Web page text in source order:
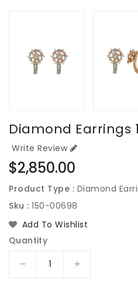
Diamond Earrings
Write Review
Regular
price
$2,850.00
Product Type : Diamond
Sku : 150-00698
Add To Wishlist
Quantity
Decrease
Increase